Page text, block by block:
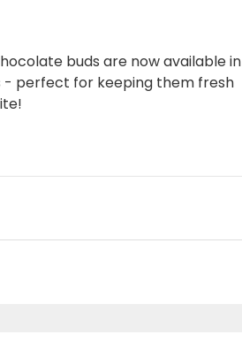
buds are now available in
- perfect for keeping them fresh